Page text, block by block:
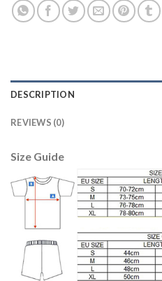
DESCRIPTION
REVIEWS (0)
Size Guide